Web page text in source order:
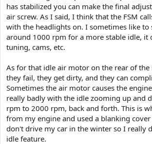
has stabilized you can make the final
air screw. As I said, I think that the FSM
with the headlights on. I sometimes like to
around 1000 rpm for a more stable idle, it
tuning, cams, etc.
As for that idle air motor on the rear of
they fail, they get dirty, and they can
Sometimes the air motor causes the
really badly with the idle zooming up and
rpm to 2000 rpm, back and forth. This is
from my engine and used a blanking
don't drive my car in the winter so I really
idle feature.